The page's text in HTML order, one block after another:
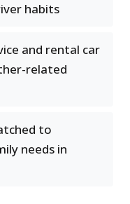
habits
and rental car
related
to
needs in